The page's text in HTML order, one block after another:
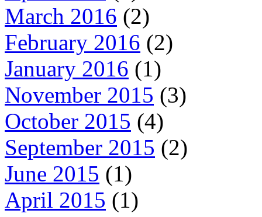
March 2016 (2)
February 2016 (2)
January 2016 (1)
November 2015 (3)
October 2015 (4)
September 2015 (2)
June 2015 (1)
April 2015 (1)